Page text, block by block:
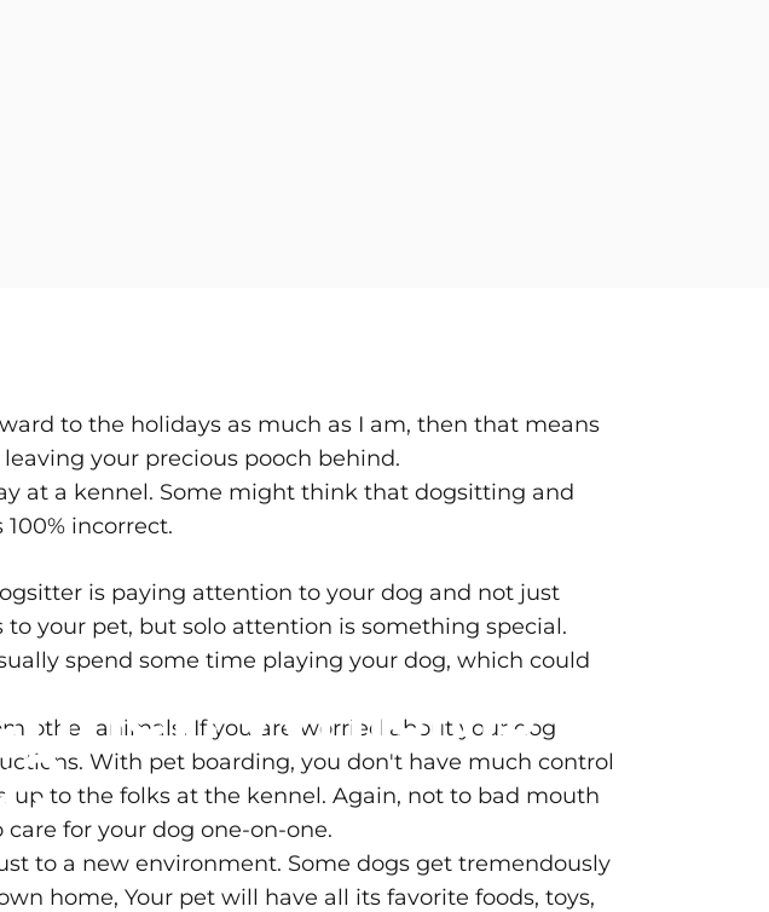
Whichis
to the holidays as much as I am, then that means
your precious pooch behind.
at a kennel. Some might think that dogsitting and
incorrect.
is paying attention to your dog and not just
your pet, but solo attention is something special.
spend some time playing your dog, which could
other animals. If you are worried about your dog
With pet boarding, you don't have much control
up to the folks at the kennel. Again, not to bad mouth
for your dog one-on-one.
to a new environment. Some dogs get tremendously
home, Your pet will have all its favorite foods, toys,